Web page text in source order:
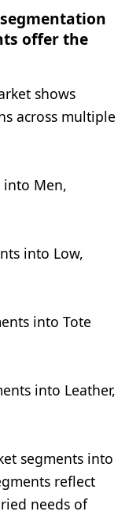
offer the
shows
across multiple
into Men,
into Low,
into Tote
into Leather,
segments into
reflect
needs of